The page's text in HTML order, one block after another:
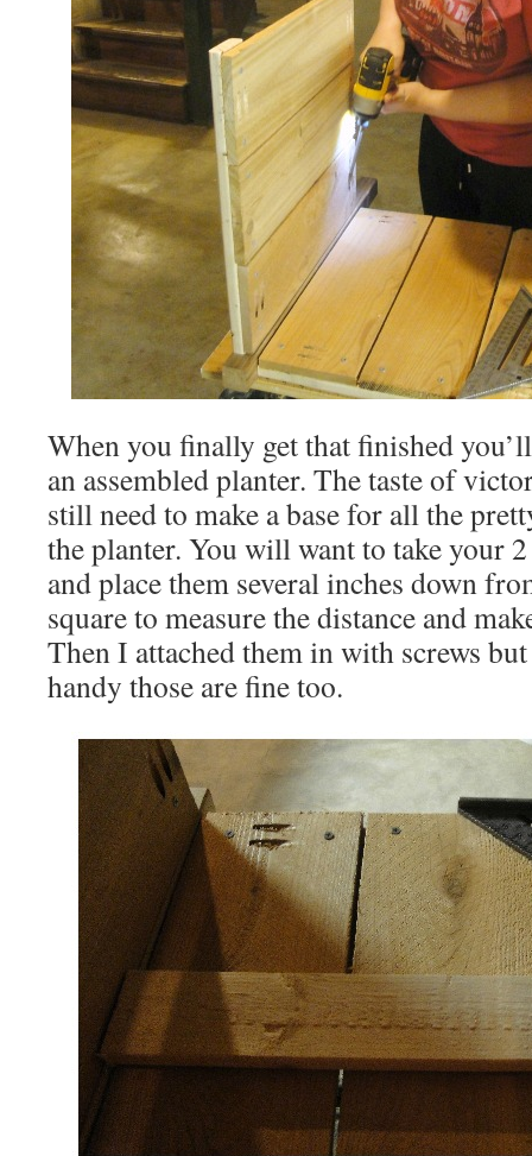
When you finally get that finished
an assembled planter. The taste of
still need to make a base for all the
the planter. You will want to take your
and place them several inches down
square to measure the distance and
Then I attached them in with screws
handy those are fine too.